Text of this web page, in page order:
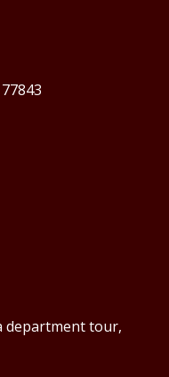
department tour,